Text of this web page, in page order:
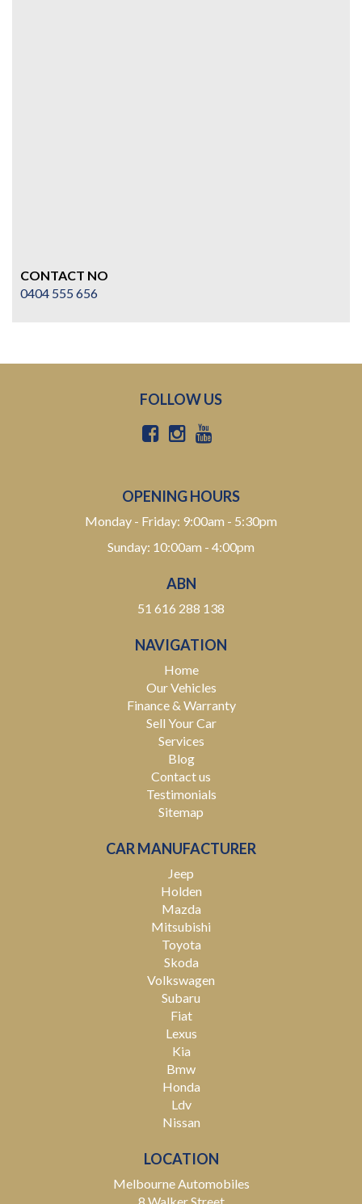
CONTACT NO
0404 555 656
FOLLOW US
OPENING HOURS
Monday - Friday: 9:00am - 5:30pm
Sunday: 10:00am - 4:00pm
ABN
51 616 288 138
NAVIGATION
Home
Our Vehicles
Finance & Warranty
Sell Your Car
Services
Blog
Contact us
Testimonials
Sitemap
CAR MANUFACTURER
Jeep
Holden
Mazda
Mitsubishi
Toyota
Skoda
Volkswagen
Subaru
Fiat
Lexus
Kia
Bmw
Honda
Ldv
Nissan
LOCATION
Melbourne Automobiles